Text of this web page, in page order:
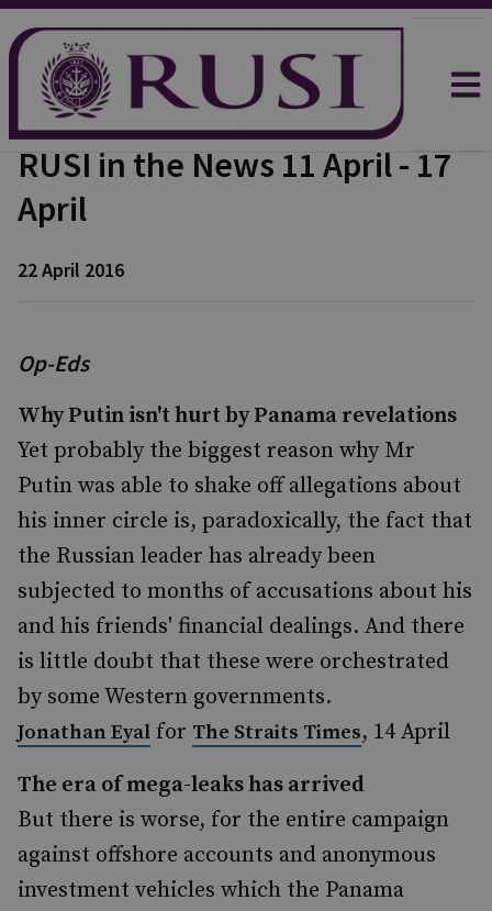
RUSI in the News 11 April - 17
April
22 April 2016
Op-Eds
Why Putin isn't hurt by Panama revelations
Yet probably the biggest reason why Mr
Putin was able to shake off allegations about
his inner circle is, paradoxically, the fact that
the Russian leader has already been
subjected to months of accusations about his
and his friends' financial dealings. And there
is little doubt that these were orchestrated
by some Western governments.
Jonathan Eyal for The Straits Times, 14 April
The era of mega-leaks has arrived
But there is worse, for the entire campaign
against offshore accounts and anonymous
investment vehicles which the Panama